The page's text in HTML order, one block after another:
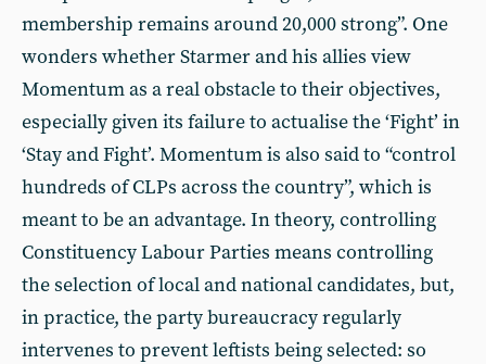
membership remains around 20,000 strong”. One
wonders whether Starmer and his allies view
Momentum as a real obstacle to their objectives,
especially given its failure to actualise the ‘Fight’ in
‘Stay and Fight’. Momentum is also said to “control
hundreds of CLPs across the country”, which is
meant to be an advantage. In theory, controlling
Constituency Labour Parties means controlling
the selection of local and national candidates, but,
in practice, the party bureaucracy regularly
intervenes to prevent leftists being selected: so